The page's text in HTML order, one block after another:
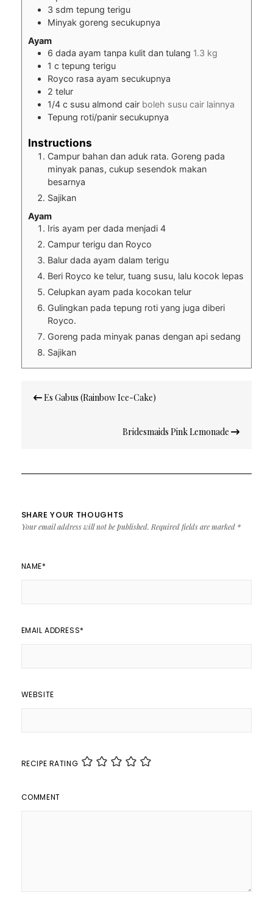
3 sdm tepung terigu
Minyak goreng secukupnya
Ayam
6 dada ayam tanpa kulit dan tulang 1.3 kg
1 c tepung terigu
Royco rasa ayam secukupnya
2 telur
1/4 c susu almond cair boleh susu cair lainnya
Tepung roti/panir secukupnya
Instructions
Campur bahan dan aduk rata. Goreng pada
minyak panas, cukup sesendok makan
besarnya
Sajikan
Ayam
Iris ayam per dada menjadi 4
Campur terigu dan Royco
Balur dada ayam dalam terigu
Beri Royco ke telur, tuang susu, lalu kocok lepas
Celupkan ayam pada kocokan telur
Gulingkan pada tepung roti yang juga diberi
Royco.
Goreng pada minyak panas dengan api sedang
Sajikan
navigation
Es Gabus (Rainbow Ice-Cake)
Bridesmaids Pink Lemonade
SHARE YOUR THOUGHTS
Your email address will not be published. Required fields are marked *
NAME*
EMAIL ADDRESS*
WEBSITE
RECIPE RATING
COMMENT